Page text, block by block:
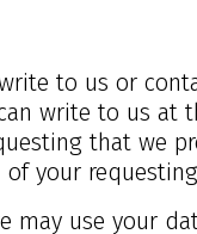
to us or
write to us at
that we
your
use your